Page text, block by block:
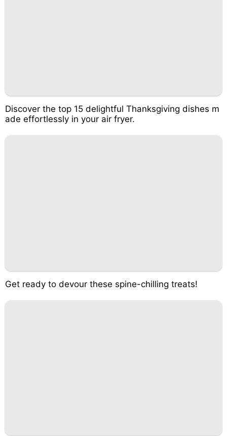
Discover the top 15 delightful Thanksgiving dishes m
ade effortlessly in your air fryer.
Get ready to devour these spine-chilling treats!